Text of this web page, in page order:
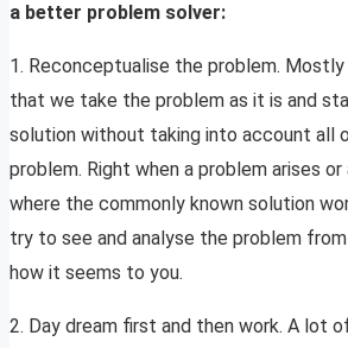
a better problem solver:
1. Reconceptualise the problem. Mostly
that we take the problem as it is and
solution without taking into account all
problem. Right when a problem arises
where the commonly known solution
try to see and analyse the problem
how it seems to you.
2. Day dream first and then work. A lot